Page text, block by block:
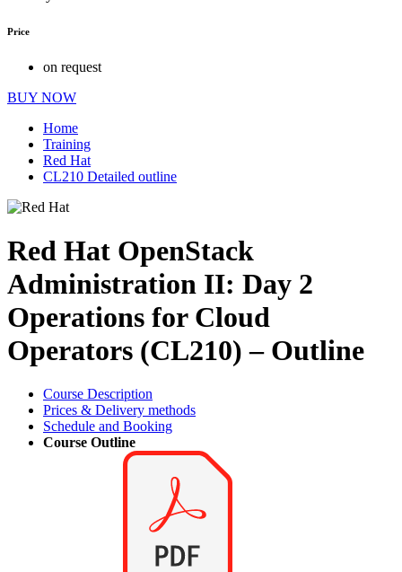
Price
on request
BUY NOW
Home
Training
Red Hat
CL210 Detailed outline
Red Hat OpenStack
Administration II: Day 2
Operations for Cloud
Operators (CL210) – Outline
Course Description
Prices & Delivery methods
Schedule and Booking
Course Outline